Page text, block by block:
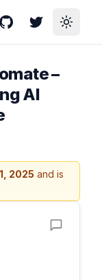
GitHubTwitterToggle
–
AI
2025 and is